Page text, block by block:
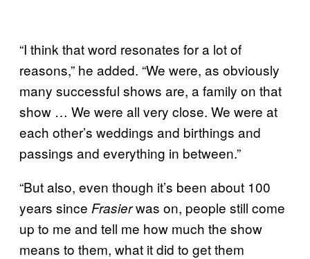
“I think that word resonates for a lot of
reasons,” he added. “We were, as obviously
many successful shows are, a family on that
show … We were all very close. We were at
each other’s weddings and birthings and
passings and everything in between.”
“But also, even though it’s been about 100
years since Frasierwas on, people still come
up to me and tell me how much the show
means to them, what it did to get them